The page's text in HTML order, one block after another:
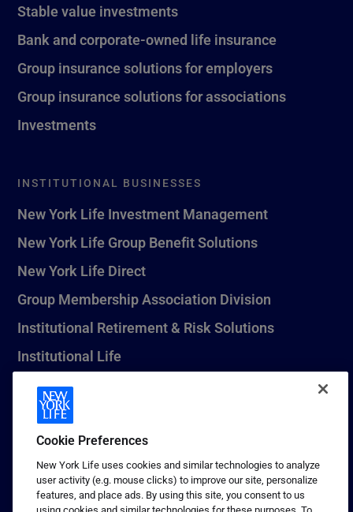
Stable value investments
Bank and corporate-owned life insurance
Group insurance solutions for employers
Group insurance solutions for associations
Investments
INSTITUTIONAL BUSINESSES
New York Life Investment Management
New York Life Group Benefit Solutions
New York Life Direct
Group Membership Association Division
Institutional Retirement & Risk Solutions
Institutional Life
New York Life Seguros Monterrey
1 (800) CALL-NYL
© 2026 New York Life Insurance Company, New York, NY. All
Rights Reserved. NEW YORK LIFE, and the NEW YORK LIFE Box
Cookie Preferences
New York Life uses cookies and similar technologies to analyze
user activity (e.g. mouse clicks) to improve our site, personalize
features, and place ads. By using this site, you consent to us